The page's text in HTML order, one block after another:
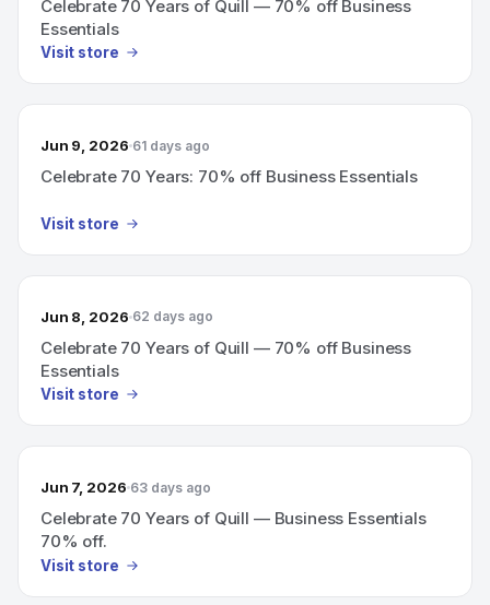
Celebrate 70 Years of Quill — 70% off Business
Essentials
Visit store
Jun 9, 2026 61 days ago
Celebrate 70 Years: 70% off Business Essentials
Visit store
Jun 8, 2026 62 days ago
Celebrate 70 Years of Quill — 70% off Business
Essentials
Visit store
Jun 7, 2026 63 days ago
Celebrate 70 Years of Quill — Business Essentials
70% off.
Visit store